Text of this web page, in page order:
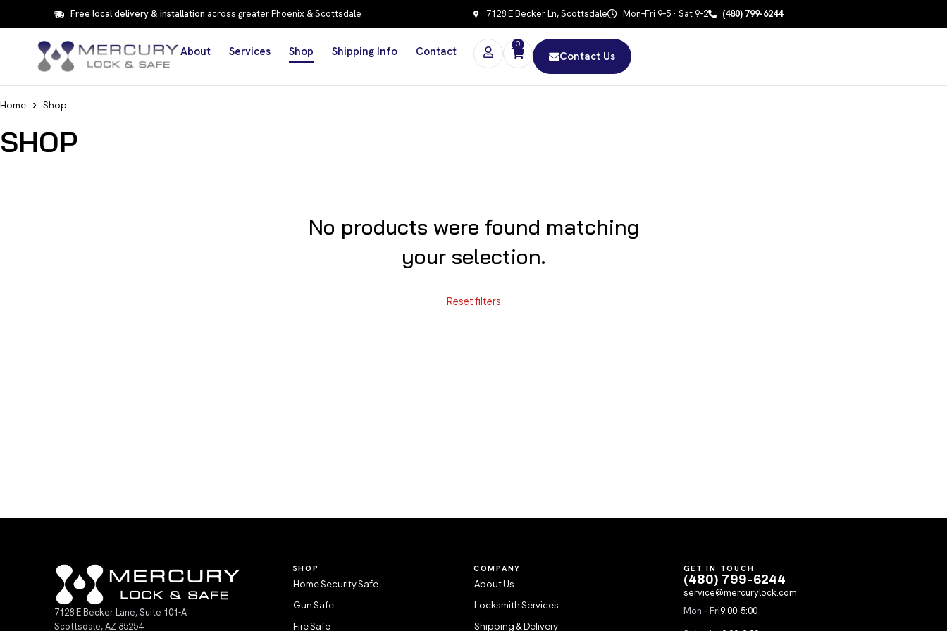
Free local delivery & installation across greater Phoenix & Scottsdale 7128 E Becker Ln, Scottsdale Mon–Fri 9–5 · Sat 9–2 (480) 799-6244
About Services Shop Shipping Info Contact
0
Contact Us
Home Shop
SHOP
No products were found matching
your selection.
Reset filters
7128 E Becker Lane, Suite 101-A
Scottsdale, AZ 85254
SHOP
Home Security Safe
Gun Safe
Fire Safe
COMPANY
About Us
Locksmith Services
Shipping & Delivery
GET IN TOUCH
(480) 799-6244
service@mercurylock.com
Mon – Fri9:00–5:00